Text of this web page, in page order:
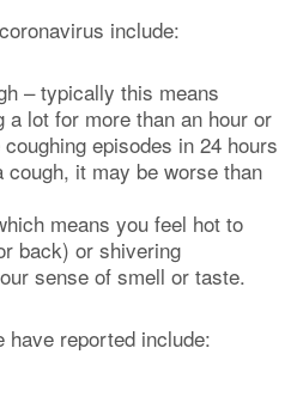
include:
– typically this means
a lot for more than an hour or
episodes in 24 hours
it may be worse than
means you feel hot to
back) or shivering
sense of smell or taste.
have reported include: